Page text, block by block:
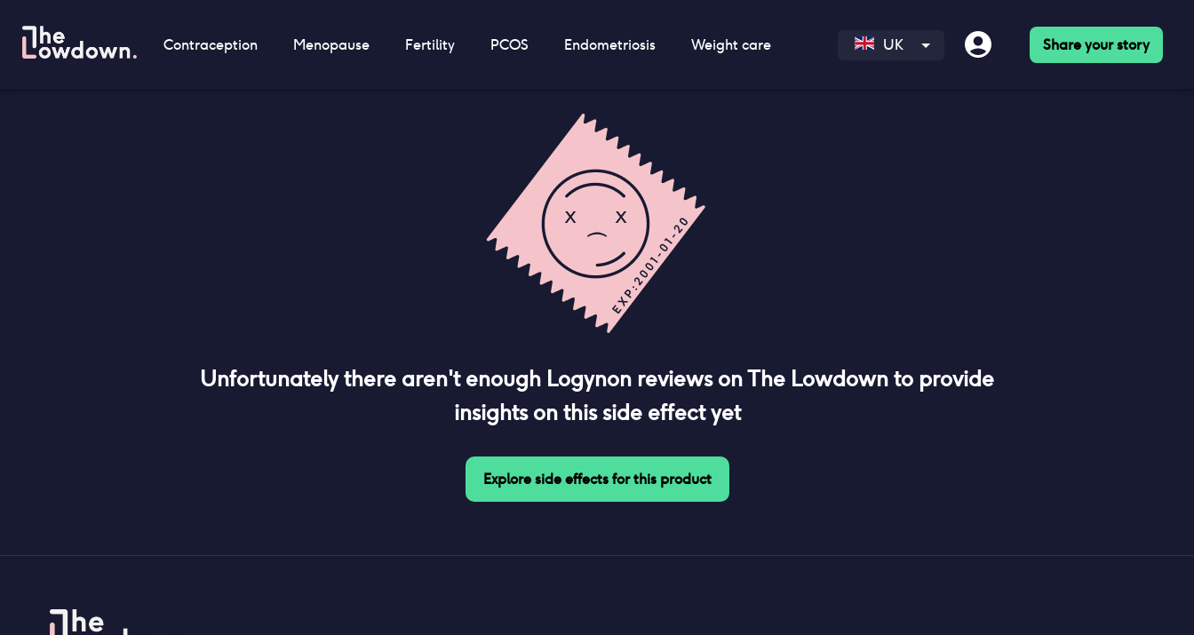
Contraception Menopause Fertility PCOS Endometriosis Weight care UK Share your story
Unfortunately there aren't enough Logynon reviews on The Lowdown to provide
insights on this side effect yet
Explore side effects for this product